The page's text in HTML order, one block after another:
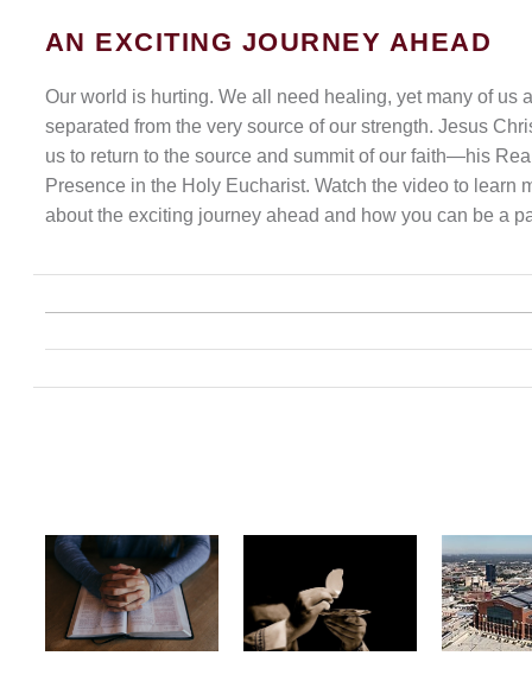
AN EXCITING JOURNEY AHEAD
Our world is hurting. We all need healing, yet many of us
separated from the very source of our strength. Jesus
us to return to the source and summit of our faith—his
Presence in the Holy Eucharist. Watch the video to learn
about the exciting journey ahead and how you can be a